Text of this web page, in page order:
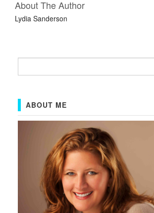
About The Author
Lydia Sanderson
ABOUT ME